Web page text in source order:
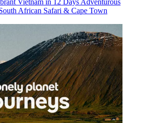
African Safari & Cape Town